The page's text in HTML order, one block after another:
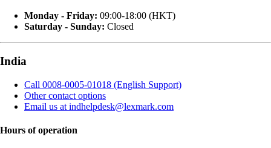
Monday - Friday: 09:00-18:00 (HKT)
Saturday - Sunday: Closed
India
Call 0008-0005-01018 (English Support)
Other contact options
Email us at indhelpdesk@lexmark.com
Hours of operation